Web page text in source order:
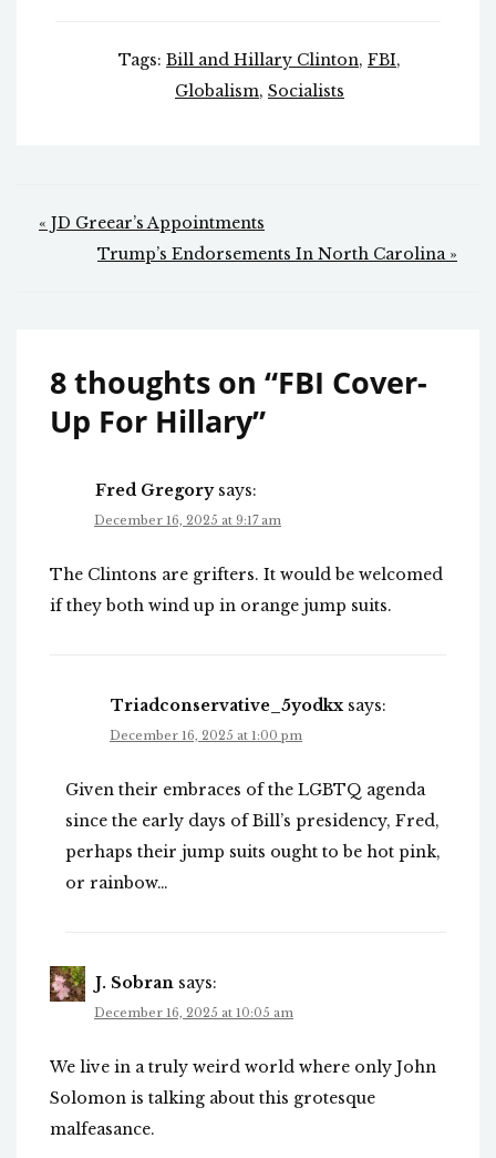
Tags: Bill and Hillary Clinton, FBI,
Globalism, Socialists
Post
navigation
« JD Greear’s Appointments
Trump’s Endorsements In North Carolina »
8 thoughts on “FBI Cover-
Up For Hillary”
Fred Gregory says:
December 16, 2025 at 9:17 am
The Clintons are grifters. It would be welcomed
if they both wind up in orange jump suits.
Triadconservative_5yodkx says:
December 16, 2025 at 1:00 pm
Given their embraces of the LGBTQ agenda
since the early days of Bill’s presidency, Fred,
perhaps their jump suits ought to be hot pink,
or rainbow…
J. Sobran says:
December 16, 2025 at 10:05 am
We live in a truly weird world where only John
Solomon is talking about this grotesque
malfeasance.